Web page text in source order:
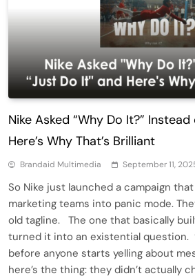
Nike Asked “Why Do It?”
Here’s Why That’s Brilliant
Brandaid Multimedia September 11,
So Nike just launched a campaign
marketing teams into panic mode.
old tagline. The one that basically
turned it into an existential question.
before anyone starts yelling about
here’s the thing: they didn’t actually